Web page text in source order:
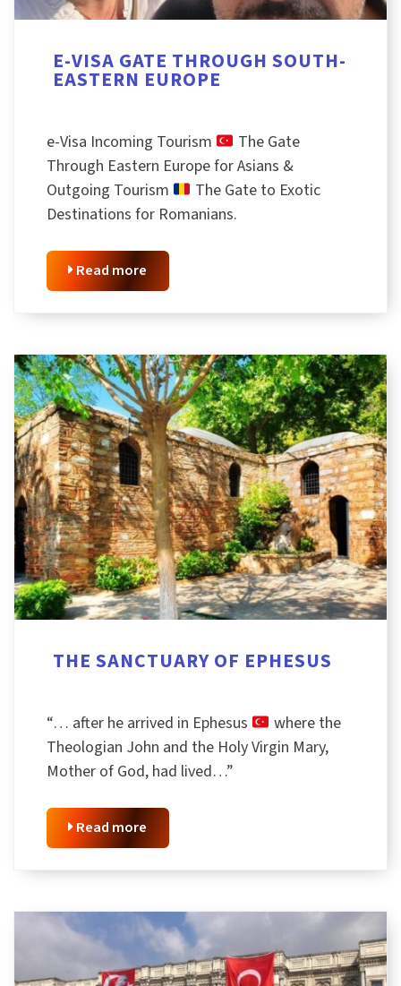
E-VISA GATE THROUGH SOUTH-
EASTERN EUROPE
e-Visa Incoming Tourism
The Gate
Through Eastern Europe for Asians &
Outgoing Tourism
The Gate to Exotic
Destinations for Romanians.
Read more
THE SANCTUARY OF EPHESUS
“… after he arrived in Ephesus
where the
Theologian John and the Holy Virgin Mary,
Mother of God, had lived…”
Read more